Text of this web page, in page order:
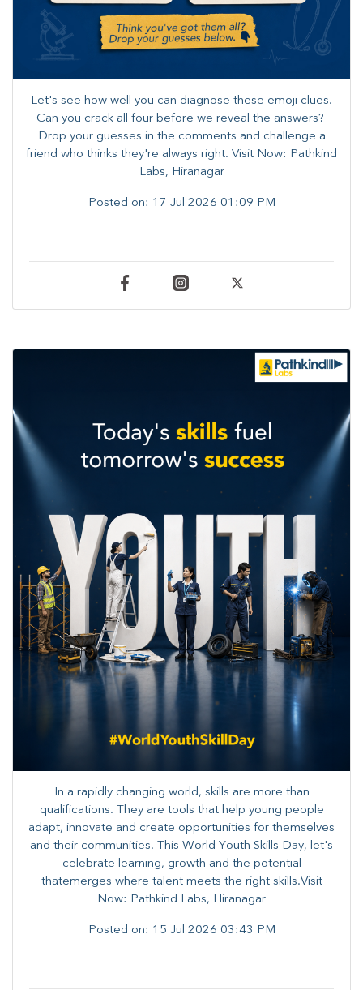
Let's see how well you can diagnose these emoji clues.
Can you crack all four before we reveal the answers? ​
Drop your guesses in the comments and challenge a
friend who thinks they're always right. ​Visit Now: Pathkind
Labs, Hiranagar
Posted on: 17 Jul 2026 01:09 PM
In a rapidly changing world, skills are more than
qualifications. They are tools that help young people
adapt, innovate and create opportunities for themselves
and their communities. ​This World Youth Skills Day, let's
celebrate learning, growth and the potential
thatemerges where talent meets the right skills.Visit
Now: Pathkind Labs, Hiranagar
Posted on: 15 Jul 2026 03:43 PM